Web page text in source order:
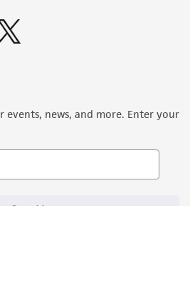
events, news, and more. Enter your
Sign Up